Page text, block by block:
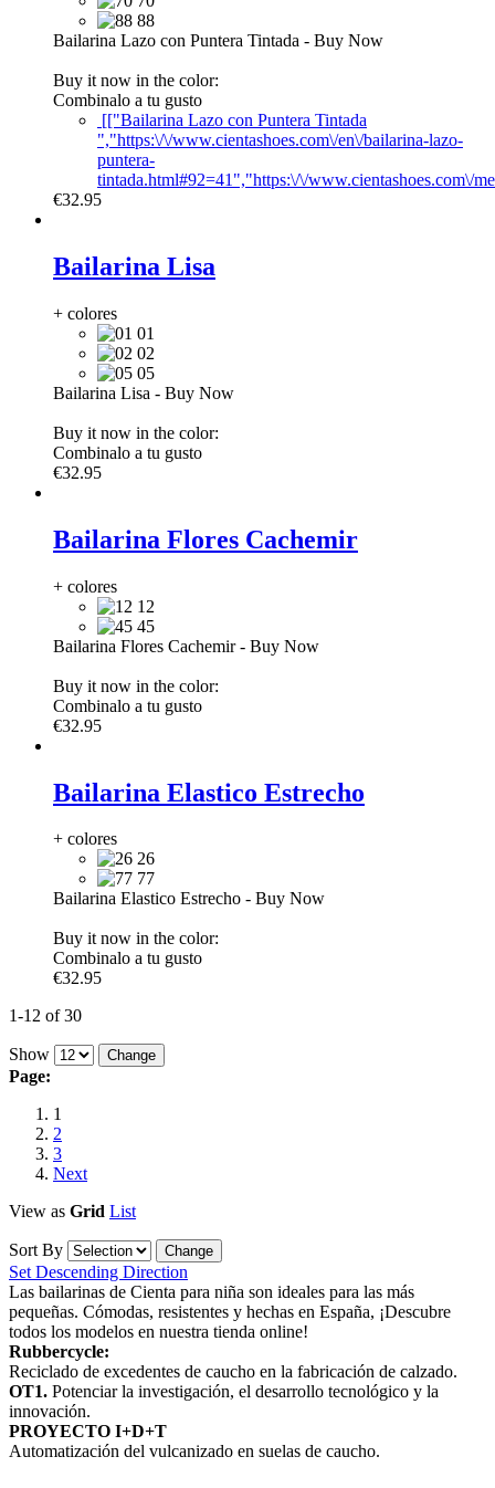
88
Bailarina Lazo con Puntera Tintada - Buy Now
Buy it now in the color:
Combinalo a tu gusto
[["Bailarina Lazo con Puntera Tintada
","https:\/\/www.cientashoes.com\/en\/bailarina-lazo-
puntera-
tintada.html#92=41","https:\/\/www.cientashoes.com\/
€32.95
Bailarina Lisa
+ colores
01
02
05
Bailarina Lisa - Buy Now
Buy it now in the color:
Combinalo a tu gusto
€32.95
Bailarina Flores Cachemir
+ colores
12
45
Bailarina Flores Cachemir- Buy Now
Buy it now in the color:
Combinalo a tu gusto
€32.95
Bailarina Elastico Estrecho
+ colores
26
77
Bailarina Elastico Estrecho - Buy Now
Buy it now in the color:
Combinalo a tu gusto
€32.95
1-12 of 30
Show
Page:
1
2
3
Next
View as Grid List
Sort By
Set Descending Direction
Las bailarinas de Cienta para niña son ideales para las más
pequeñas. Cómodas, resistentes y hechas en España, ¡Descubre
todos los modelos en nuestra tienda online!
Rubbercycle:
Reciclado de excedentes de caucho en la fabricación de calzado.
OT1. Potenciar la investigación, el desarrollo tecnológico y la
innovación.
PROYECTO I+D+T
Automatización del vulcanizado en suelas de caucho.